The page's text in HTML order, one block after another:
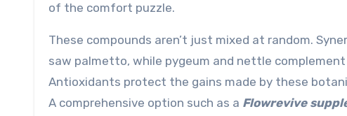
of the comfort puzzle.
These compounds aren’t just mixed at random.
saw palmetto, while pygeum and nettle
Antioxidants protect the gains made by these
A comprehensive option such as a Flowrevive